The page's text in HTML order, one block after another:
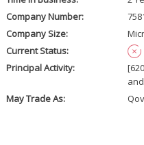
Company Number:
Company Size:
Current Status:
Principal Activity:
May Trade As: